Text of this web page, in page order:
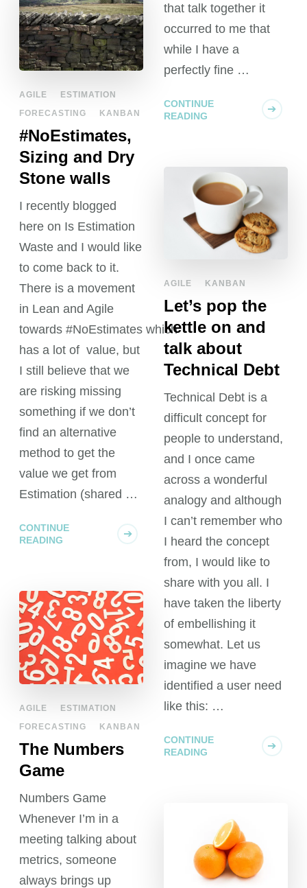
that talk together it
occurred to me that
while I have a
perfectly fine …
CONTINUE
READING
AGILE
ESTIMATION
FORECASTING
KANBAN
#NoEstimates,
Sizing and Dry
Stone walls
I recently blogged
here on Is Estimation
Waste and I would like
to come back to it.
There is a movement
in Lean and Agile
towards #NoEstimates which
has a lot of value, but
I still believe that we
are risking missing
something if we don’t
find an alternative
method to get the
value we get from
Estimation (shared …
CONTINUE
READING
AGILE KANBAN
Let’s pop the
kettle on and
talk about
Technical Debt
Technical Debt is a
difficult concept for
people to understand,
and I once came
across a wonderful
analogy and although
I can’t remember who
I heard the concept
from, I would like to
share with you all. I
have taken the liberty
of embellishing it
somewhat. Let us
imagine we have
identified a user need
like this: …
CONTINUE
READING
AGILE
ESTIMATION
FORECASTING
KANBAN
The Numbers
Game
Numbers Game
Whenever I’m in a
meeting talking about
metrics, someone
always brings up